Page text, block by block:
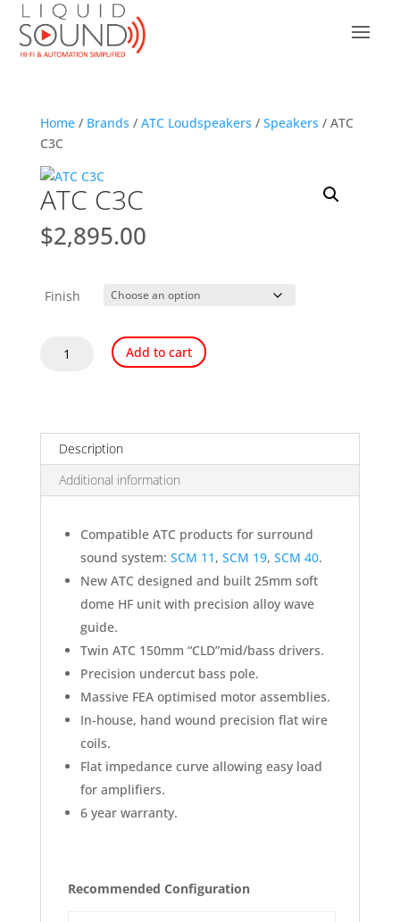
Home/ Brands / ATC Loudspeakers / Speakers / ATC
C3C
ATC C3C
$2,895.00
Finish
Add to cart
Description
Additional information
Compatible ATC products for surround
sound system: SCM 11, SCM 19, SCM 40.
New ATC designed and built 25mm soft
dome HF unit with precision alloy wave
guide.
Twin ATC 150mm “CLD”mid/bass drivers.
Precision undercut bass pole.
Massive FEA optimised motor assemblies.
In-house, hand wound precision flat wire
coils.
Flat impedance curve allowing easy load
for amplifiers.
6 year warranty.
Recommended Configuration